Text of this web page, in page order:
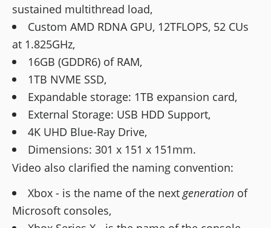
sustained multithread load,
Custom AMD RDNA GPU, 12TFLOPS, 52 CUs
at 1.825GHz,
16GB (GDDR6) of RAM,
1TB NVME SSD,
Expandable storage: 1TB expansion card,
External Storage: USB HDD Support,
4K UHD Blue-Ray Drive,
Dimensions: 301 x 151 x 151mm.
Video also clarified the naming convention:
Xbox - is the name of the nextgeneration of
Microsoft consoles,